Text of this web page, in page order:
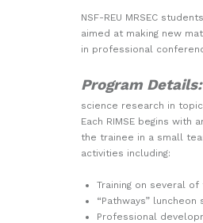
NSF-REU MRSEC
aimed at making new
in professional
Program Details:
science research in
Each RIMSE begins
the trainee in a small
activities including:
Training on several
“Pathways”
Professional